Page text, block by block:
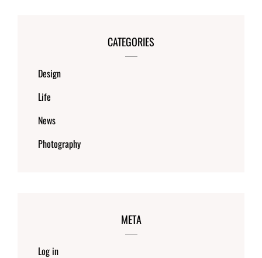
CATEGORIES
Design
Life
News
Photography
META
Log in